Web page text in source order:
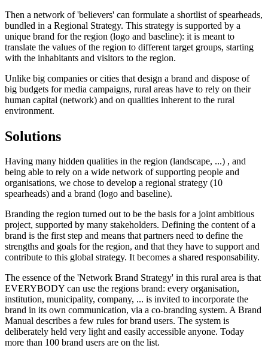
Then a network of 'believers' can formulate a shortlist of spearheads,
bundled in a Regional Strategy. This strategy is supported by a
unique brand for the region (logo and baseline): it is meant to
translate the values of the region to different target groups, starting
with the inhabitants and visitors to the region.
Unlike big companies or cities that design a brand and dispose of
big budgets for media campaigns, rural areas have to rely on their
human capital (network) and on qualities inherent to the rural
environment.
Solutions
Having many hidden qualities in the region (landscape, ...) , and
being able to rely on a wide network of supporting people and
organisations, we chose to develop a regional strategy (10
spearheads) and a brand (logo and baseline).
Branding the region turned out to be the basis for a joint ambitious
project, supported by many stakeholders. Defining the content of a
brand is the first step and means that partners need to define the
strengths and goals for the region, and that they have to support and
contribute to this global strategy. It becomes a shared responsability.
The essence of the 'Network Brand Strategy' in this rural area is that
EVERYBODY can use the regions brand: every organisation,
institution, municipality, company, ... is invited to incorporate the
brand in its own communication, via a co-branding system. A Brand
Manual describes a few rules for brand users. The system is
deliberately held very light and easily accessible anyone. Today
more than 100 brand users are on the list.